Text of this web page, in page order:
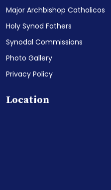
Major Archbishop Catholicos
Holy Synod Fathers
Synodal Commissions
Photo Gallery
Privacy Policy
Location